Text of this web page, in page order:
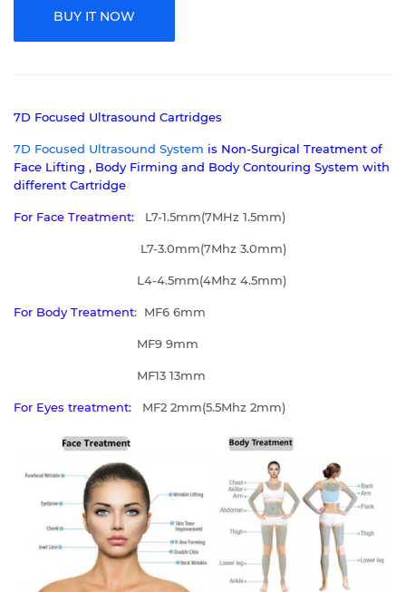
BUY IT NOW
7D Focused Ultrasound Cartridges
7D Focused Ultrasound System is Non-Surgical Treatment of
Face Lifting , Body Firming and Body Contouring System with
different Cartridge
For Face Treatment: L7-1.5mm(7MHz 1.5mm)
L7-3.0mm(7Mhz 3.0mm)
L4-4.5mm(4Mhz 4.5mm)
For Body Treatment: MF6 6mm
MF9 9mm
MF13 13mm
For Eyes treatment: MF2 2mm(5.5Mhz 2mm)